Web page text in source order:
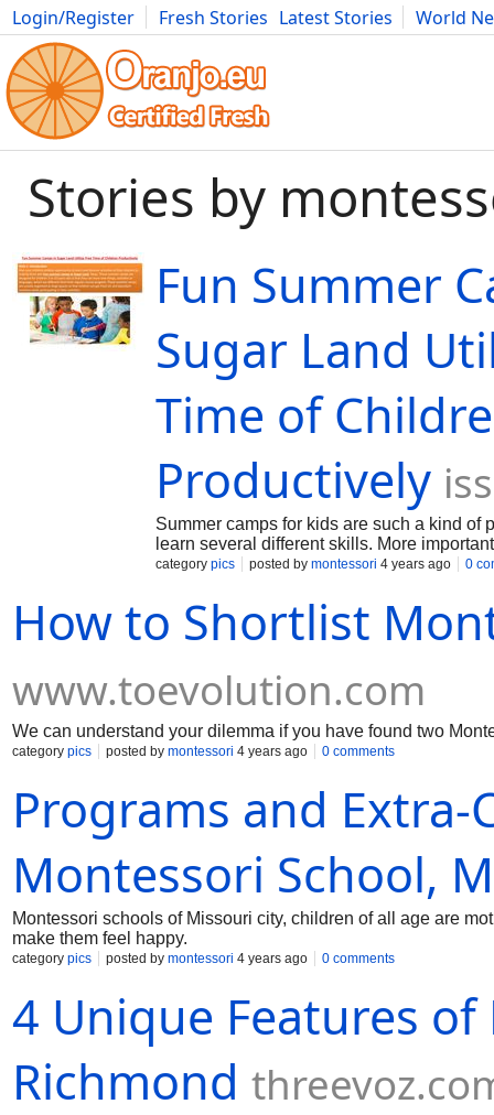
Login/Register Fresh Stories Latest Stories
World
Movies Anime Music Art Cars Advice Science
Stories by
Fun Summer
Sugar Land
Time of
Productively
Summer camps for kids are such a kind of
learn several different skills. More
operatively in a team.
category pics posted by montessori 4 years ago 0
How to Shortlist
www.toevolution.com
We can understand your dilemma if you have found two
category pics posted by montessori 4 years ago 0 comments
Programs and
Montessori School,
Montessori schools of Missouri city, children of all age are
make them feel happy.
category pics posted by montessori 4 years ago 0 comments
4 Unique Features
Richmond